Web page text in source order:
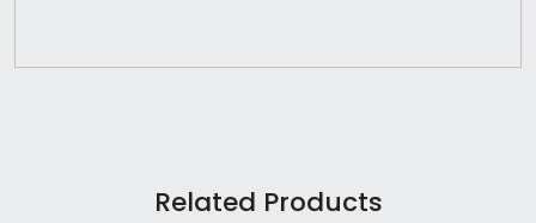
Related Products